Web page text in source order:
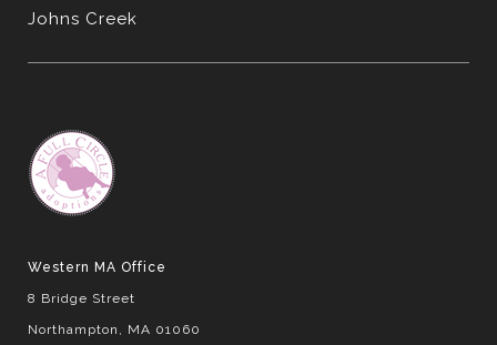
Johns Creek
Western MA Office
8 Bridge Street
Northampton, MA 01060